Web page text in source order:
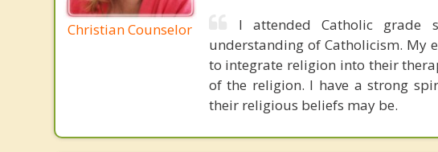
Christian Counselor
I attended Catholic grade
understanding of Catholicism. My
to integrate religion into their
of the religion. I have a strong
their religious beliefs may be.